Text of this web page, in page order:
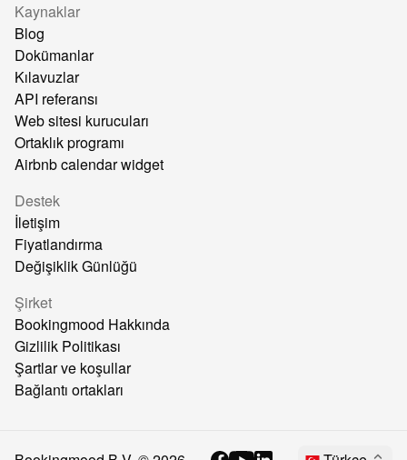
Kaynaklar
Blog
Dokümanlar
Kılavuzlar
API referansı
Web sitesi kurucuları
Ortaklık programı
Airbnb calendar widget
Destek
İletişim
Fiyatlandırma
Değişiklik Günlüğü
Şirket
Bookingmood Hakkında
Gizlilik Politikası
Şartlar ve koşullar
Bağlantı ortakları